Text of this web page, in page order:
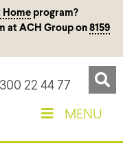
Homeprogram?
at ACH Group on 8159
22 44 77
MENU